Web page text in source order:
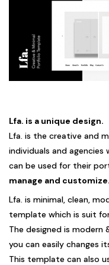
Lfa. is a unique design.
Lfa. is the creative and
individuals and agencies
can be used for their
manage and customize.
Lfa. is minimal, clean,
template which is suit
The designed is modern
you can easily changes
This template can also